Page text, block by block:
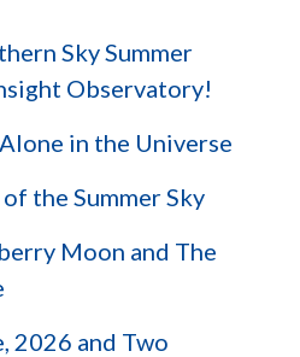
Sky Summer
Observatory!
in the Universe
the Summer Sky
Moon and The
2026 and Two